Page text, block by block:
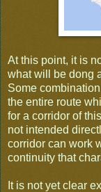
At this point, it is
what will be dong
Some
the entire route
for a corridor of
not intended
corridor can work
continuity that
It is not yet clear